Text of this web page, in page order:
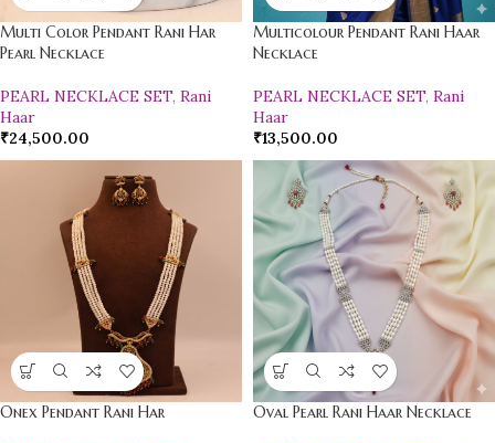
Multi Color Pendant Rani Har
Pearl Necklace
PEARL NECKLACE SET, Rani
Haar
₹24,500.00
Multicolour Pendant Rani Haar
Necklace
PEARL NECKLACE SET, Rani
Haar
₹13,500.00
Onex Pendant Rani Har Oval Pearl Rani Haar Necklace